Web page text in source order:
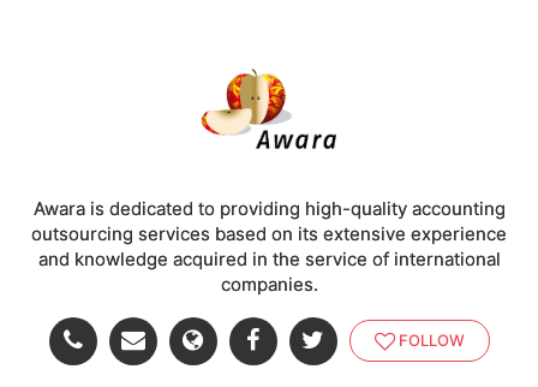
Awara is dedicated to providing high-quality accounting
outsourcing services based on its extensive experience
and knowledge acquired in the service of international
companies.
FOLLOW